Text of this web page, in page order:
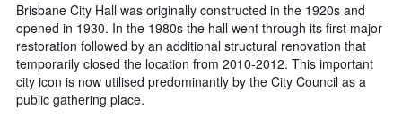
Brisbane City Hall was originally constructed in the 1920s and
opened in 1930. In the 1980s the hall went through its first major
restoration followed by an additional structural renovation that
temporarily closed the location from 2010-2012. This important
city icon is now utilised predominantly by the City Council as a
public gathering place.